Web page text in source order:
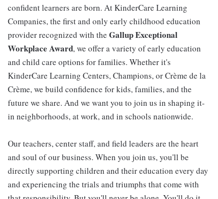
confident learners are born. At KinderCare Learning
Companies, the first and only early childhood education
provider recognized with the Gallup Exceptional
Workplace Award, we offer a variety of early education
and child care options for families. Whether it's
KinderCare Learning Centers, Champions, or Crème de la
Crème, we build confidence for kids, families, and the
future we share. And we want you to join us in shaping it-
in neighborhoods, at work, and in schools nationwide.
Our teachers, center staff, and field leaders are the heart
and soul of our business. When you join us, you'll be
directly supporting children and their education every day
and experiencing the trials and triumphs that come with